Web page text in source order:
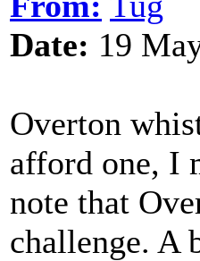
Date: 19
Overton
afford one, I
note that
challenge. A